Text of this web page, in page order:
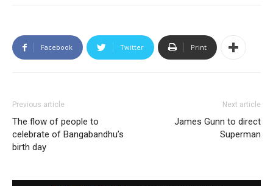
Facebook Twitter Print
Previous article
The flow of people to
celebrate of Bangabandhu’s
birth day
Next article
James Gunn to direct
Superman